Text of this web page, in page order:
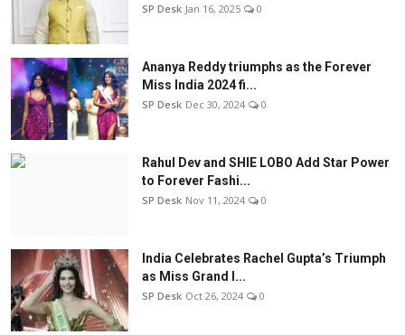
SP Desk Jan 16, 2025 0
Ananya Reddy triumphs as the Forever
Miss India 2024 fi...
SP Desk Dec 30, 2024 0
Rahul Dev and SHIE LOBO Add Star Power
to Forever Fashi...
SP Desk Nov 11, 2024 0
India Celebrates Rachel Gupta’s Triumph
as Miss Grand I...
SP Desk Oct 26, 2024 0